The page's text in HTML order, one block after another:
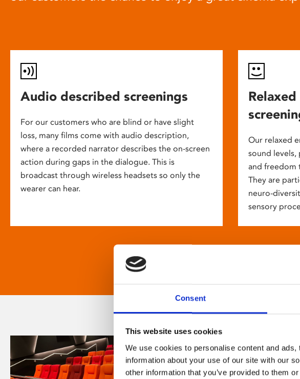
Consent
This website uses cookies
We use cookies to personalise content and
information about your use of our site with our
other information that you’ve provided to them
Audio described screenings
For our customers who are blind or have slight
loss, many films come with audio description,
where a recorded narrator describes the on-screen
action during gaps in the dialogue. This is
broadcast through wireless headsets so only the
wearer can hear.
Our relaxed
sound
and freedom
They are
neuro-
sensory